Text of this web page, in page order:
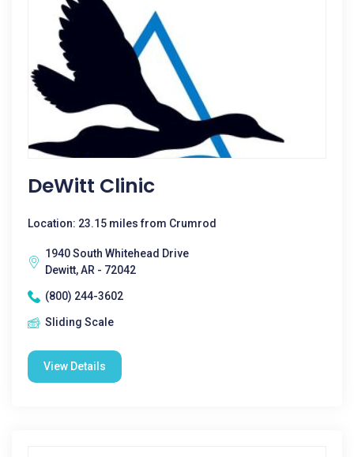
DeWitt Clinic
Location: 23.15 miles from Crumrod
1940 South Whitehead Drive
Dewitt, AR - 72042
(800) 244-3602
Sliding Scale
View Details